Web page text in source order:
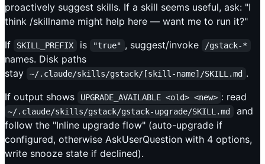
proactively suggest skills. If a skill seems useful, ask: "I
think /skillname might help here — want me to run it?"
If
SKILL_PREFIX is "true" , suggest/invoke /gstack-*
names. Disk paths
stay
~/.claude/skills/gstack/[skill-name]/SKILL.md .
If output shows
UPGRADE_AVAILABLE <old> <new> : read
~/.claude/skills/gstack/gstack-upgrade/SKILL.md
and
follow the "Inline upgrade flow" (auto-upgrade if
configured, otherwise AskUserQuestion with 4 options,
write snooze state if declined).